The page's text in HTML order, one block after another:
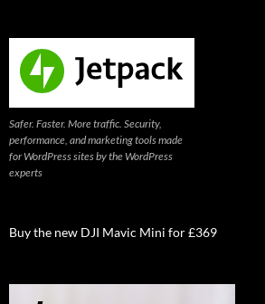
Safer. Faster. More traffic. Security,
performance, and marketing tools made
for WordPress sites by the WordPress
experts
Buy the new DJI Mavic Mini for £369